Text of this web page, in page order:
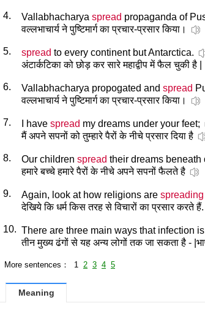
4. Vallabhacharya spread propaganda of
वल्लभाचार्य ने पुष्टिमार्ग का प्रचार-प्रसार किया।
5. spread to every continent but Antarctica.
अंटार्कटिका को छोड़ कर सारे महाद्वीप में फैल चुकी है |
6. Vallabhacharya propogated and spread
वल्लभाचार्य ने पुष्टिमार्ग का प्रचार-प्रसार किया।
7. I have spread my dreams under your feet;
मैं अपने सपनों को तुम्हारे पैरों के नीचे प्रसार दिया है
8. Our children spread their dreams beneath
हमारे बच्चे हमारे पैरों के नीचे अपने सपनों फैलते है
9. Again, look at how religions are spreading
देखिये कि धर्म किस तरह से विचारों का प्रसार करते हैं.
10. There are three main ways that infection is
तीन मुख्य ढंगों से यह अन्य लोगों तक जा सकता है -
More sentences： 1 2 3 4 5
Meaning